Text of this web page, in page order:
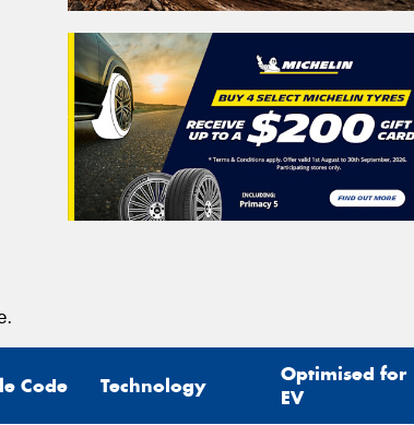
Code Technology
Optimised for
EV